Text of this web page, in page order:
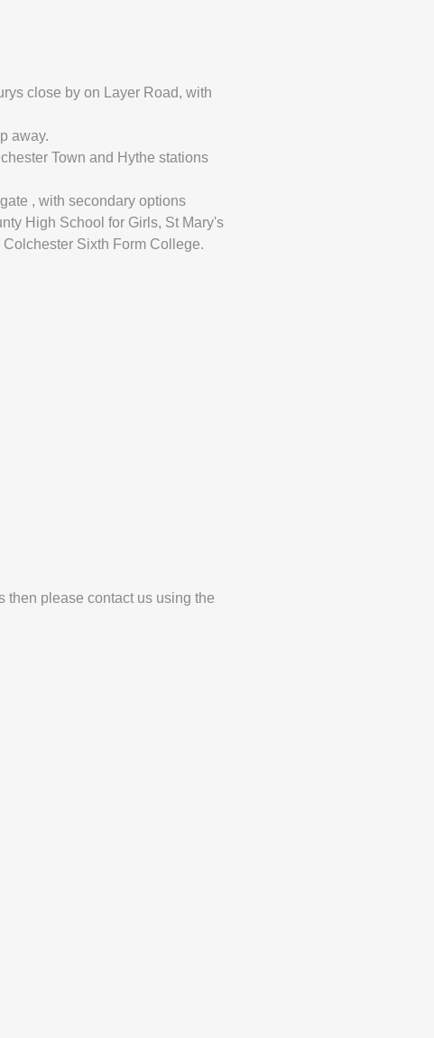
close by on Layer Road, with
away.
Town and Hythe stations
, with secondary options
High School for Girls, St Mary's
Sixth Form College.
then please contact us using the